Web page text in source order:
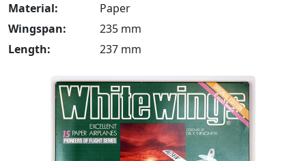
Material:
Paper
Wingspan:
235 mm
Length:
237 mm